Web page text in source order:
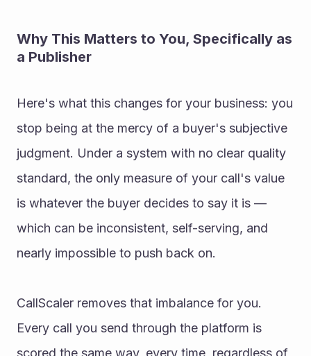
Why This Matters to You, Specifically as
a Publisher
Here's what this changes for your business: you
stop being at the mercy of a buyer's subjective
judgment. Under a system with no clear quality
standard, the only measure of your call's value
is whatever the buyer decides to say it is —
which can be inconsistent, self-serving, and
nearly impossible to push back on.
CallScaler removes that imbalance for you.
Every call you send through the platform is
scored the same way, every time, regardless of